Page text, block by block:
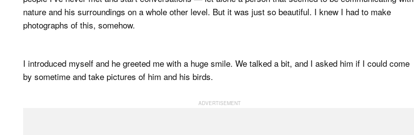
nature and his surroundings on a whole other level. But it was just so beautiful. I knew I had to make
photographs of this, somehow.
I introduced myself and he greeted me with a huge smile. We talked a bit, and I asked him if I could come
by sometime and take pictures of him and his birds.